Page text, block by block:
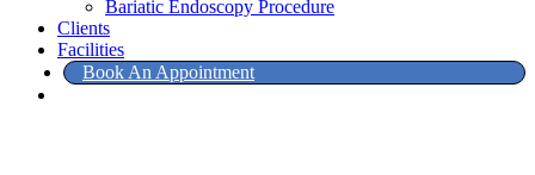
Bariatic Endoscopy Procedure
Clients
Facilities
Book An Appointment